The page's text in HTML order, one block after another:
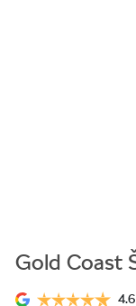
Gold Coast
4.6